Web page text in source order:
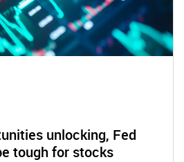
unlocking, Fed
tough for stocks